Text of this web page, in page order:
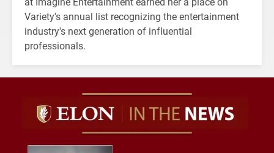
Variety's annual list recognizing the entertainment
industry's next generation of influential
professionals.